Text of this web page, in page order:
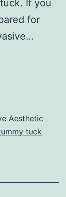
If you
for
Aesthetic
tuck